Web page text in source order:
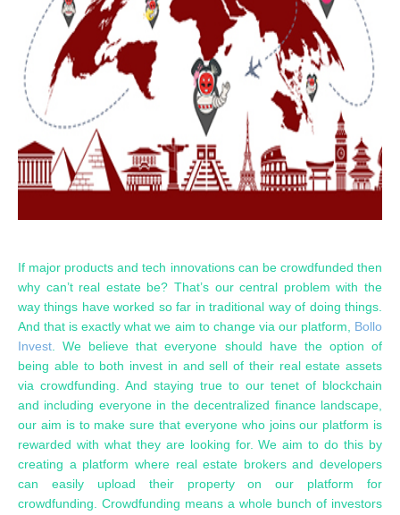
If major products and tech innovations can be crowdfunded then
why can’t real estate be? That’s our central problem with the
way things have worked so far in traditional way of doing things.
And that is exactly what we aim to change via our platform, Bollo
Invest . We believe that everyone should have the option of
being able to both invest in and sell of their real estate assets
via crowdfunding. And staying true to our tenet of blockchain
and including everyone in the decentralized finance landscape,
our aim is to make sure that everyone who joins our platform is
rewarded with what they are looking for. We aim to do this by
creating a platform where real estate brokers and developers
can easily upload their property on our platform for
crowdfunding. Crowdfunding means a whole bunch of investors